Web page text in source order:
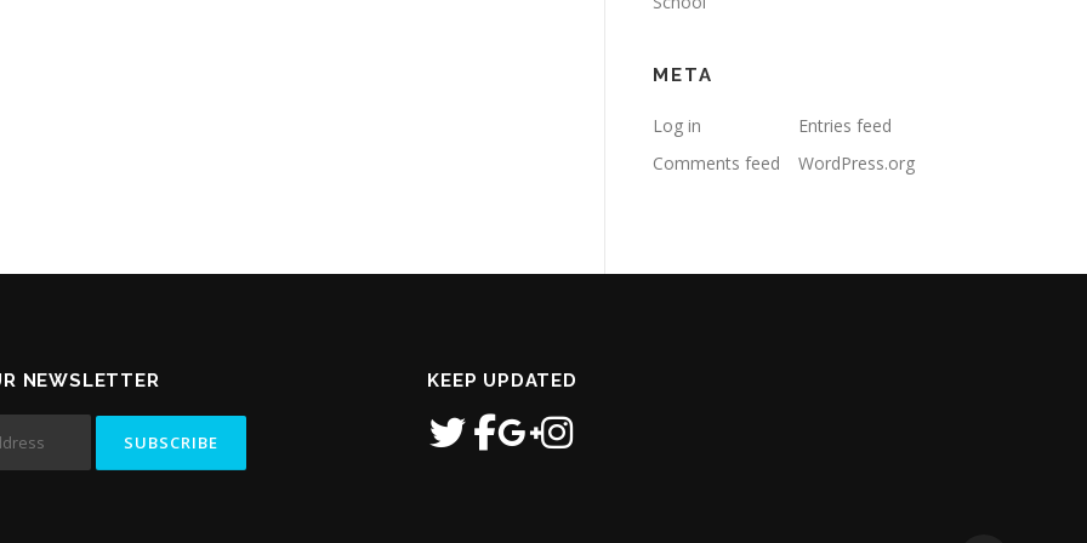
META
Log in
Entries feed
Comments feed
WordPress.org
NEWSLETTER KEEP UPDATED